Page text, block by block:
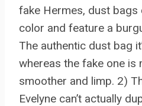
fake Hermes, dust
color and feature a
The authentic dust bag
whereas the fake one is
smoother and limp. 2)
Evelyne can’t actually